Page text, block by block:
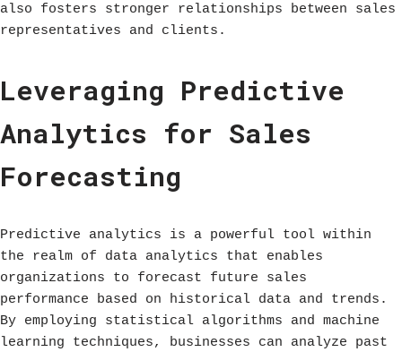
also fosters stronger relationships between sales
representatives and clients.
Leveraging Predictive
Analytics for Sales
Forecasting
Predictive analytics is a powerful tool within
the realm of data analytics that enables
organizations to forecast future sales
performance based on historical data and trends.
By employing statistical algorithms and machine
learning techniques, businesses can analyze past